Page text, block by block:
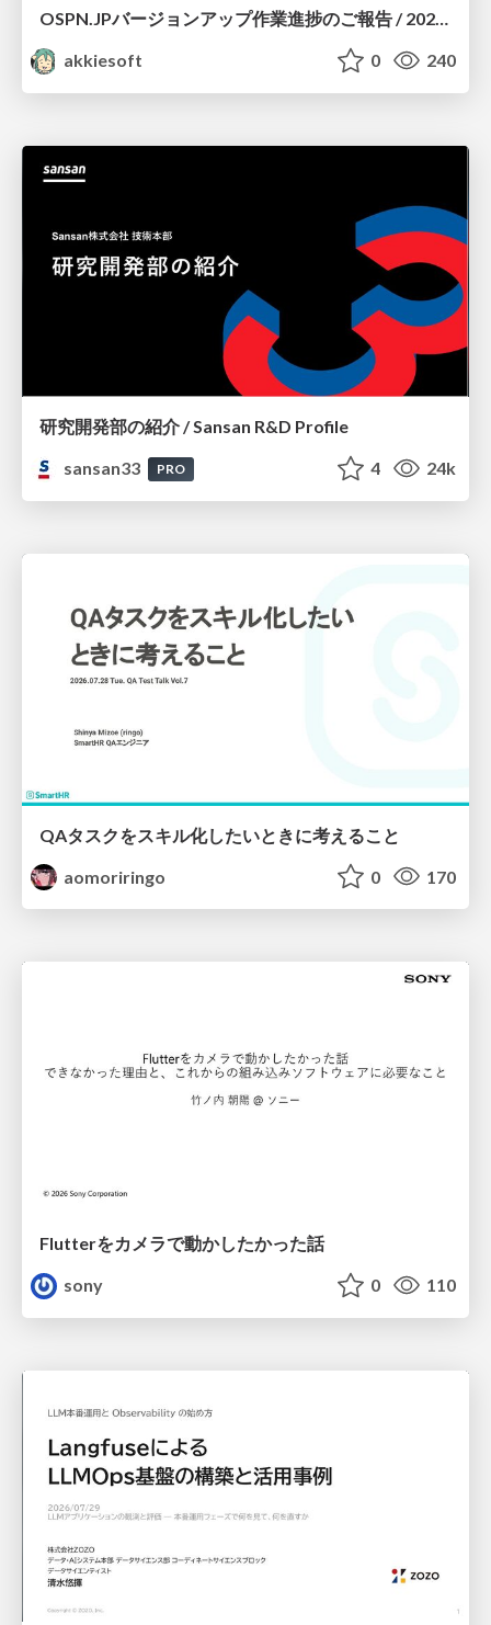
akkiesoft
0 240
研究開発部の紹介 / Sansan R&D Profile
sansan33
PRO 4 24k
QAタスクをスキル化したいときに考えること
aomoriringo
0 170
Flutterをカメラで動かしたかった話
sony
0 110